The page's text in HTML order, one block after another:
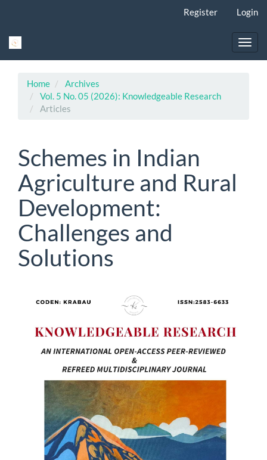
Register Login
Home
Archives
Vol. 5 No. 05 (2026): Knowledgeable Research
Articles
Schemes in Indian
Agriculture and Rural
Development:
Challenges and
Solutions
Article